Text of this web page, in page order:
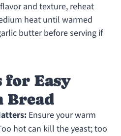
and texture, reheat
heat until warmed
butter before serving if
for Easy
Bread
Ensure your warm
hot can kill the yeast; too